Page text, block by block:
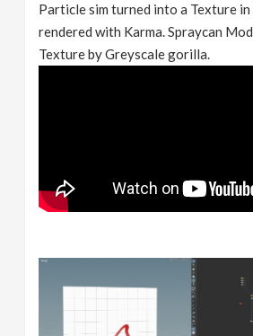
Particle sim turned into a Texture in
rendered with Karma. Spraycan
Texture by Greyscale gorilla.